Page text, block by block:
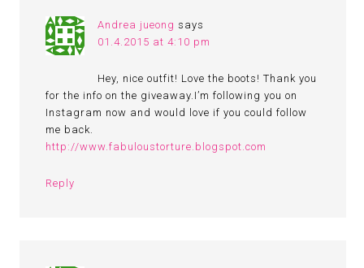
Andrea jueong says
01.4.2015 at 4:10 pm
Hey, nice outfit! Love the boots! Thank you
for the info on the giveaway.I’m following you on
Instagram now and would love if you could follow
me back.
http://www.fabuloustorture.blogspot.com
Reply